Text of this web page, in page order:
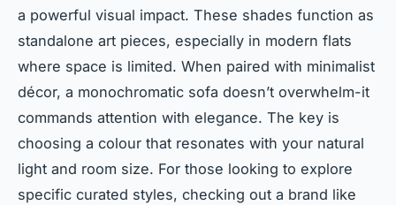
a powerful visual impact. These shades function as
standalone art pieces, especially in modern flats
where space is limited. When paired with minimalist
décor, a monochromatic sofa doesn’t overwhelm-it
commands attention with elegance. The key is
choosing a colour that resonates with your natural
light and room size. For those looking to explore
specific curated styles, checking out a brand like